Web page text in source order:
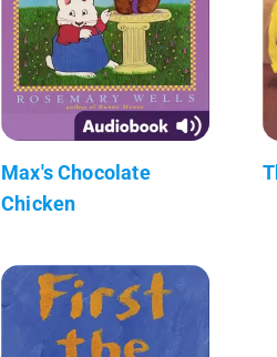
Max's Chocolate
Chicken